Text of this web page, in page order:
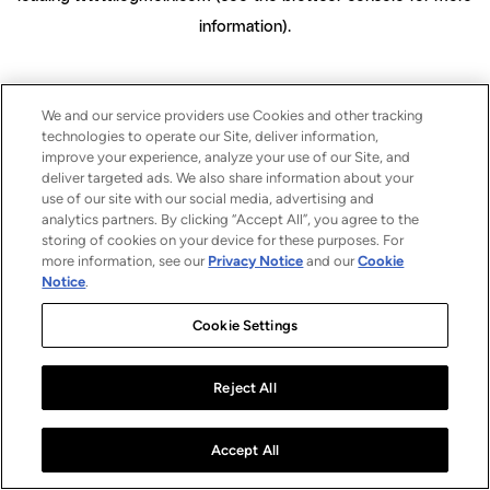
information).
We and our service providers use Cookies and other tracking
technologies to operate our Site, deliver information,
improve your experience, analyze your use of our Site, and
deliver targeted ads. We also share information about your
use of our site with our social media, advertising and
analytics partners. By clicking “Accept All”, you agree to the
storing of cookies on your device for these purposes. For
more information, see our Privacy Notice and ourCookie
Notice.
Cookie Settings
Reject All
Accept All